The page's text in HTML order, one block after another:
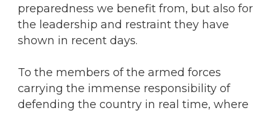
preparedness we benefit from, but also for
the leadership and restraint they have
shown in recent days.
To the members of the armed forces
carrying the immense responsibility of
defending the country in real time, where